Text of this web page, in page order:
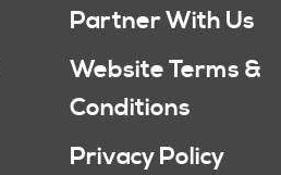
Partner With Us
Website Terms &
Conditions
Privacy Policy